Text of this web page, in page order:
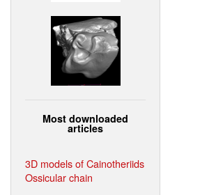
Most downloaded
articles
3D models of Cainotheriids
Ossicular chain